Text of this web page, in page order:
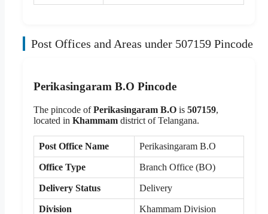
Post Offices and Areas under 507159 Pincode
Perikasingaram B.O Pincode
The pincode ofPerikasingaram B.O is 507159,
located in Khammam district of Telangana.
Post Office Name Perikasingaram B.O
Office Type Branch Office (BO)
Delivery Status Delivery
Division Khammam Division